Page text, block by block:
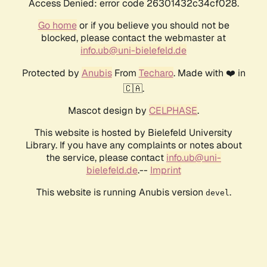
Access Denied: error code 26301432c34cf028.
Go homeor if you believe you should not be
blocked, please contact the webmaster at
info.ub@uni-bielefeld.de
Protected by AnubisFrom Techaro. Made with ❤️ in
🇨🇦.
Mascot design by CELPHASE.
This website is hosted by Bielefeld University
Library. If you have any complaints or notes about
the service, please contact info.ub@uni-
bielefeld.de.-- Imprint
This website is running Anubis version devel .